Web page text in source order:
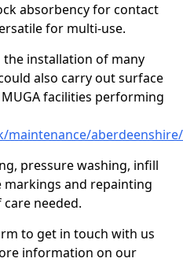
absorbency for contact
for multi-use.
installation of many
also carry out surface
facilities performing
maintenance/
pressure washing, infill
markings and repainting
needed.
to get in touch with us
information on our